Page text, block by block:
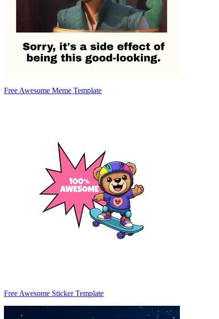
Free Awesome Meme Template
Free Awesome Sticker Template